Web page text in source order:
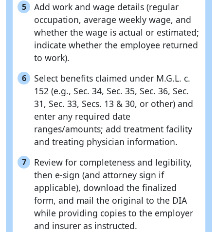
5
Add work and wage details (regular
occupation, average weekly wage, and
whether the wage is actual or estimated;
indicate whether the employee returned
to work).
6
Select benefits claimed under M.G.L. c.
152 (e.g., Sec. 34, Sec. 35, Sec. 36, Sec.
31, Sec. 33, Secs. 13 & 30, or other) and
enter any required date
ranges/amounts; add treatment facility
and treating physician information.
7
Review for completeness and legibility,
then e-sign (and attorney sign if
applicable), download the finalized
form, and mail the original to the DIA
while providing copies to the employer
and insurer as instructed.